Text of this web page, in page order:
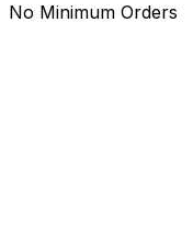
No Minimum Orders